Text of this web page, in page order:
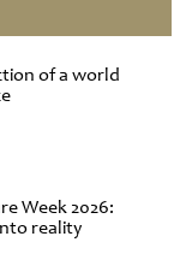
of a world
Week 2026:
reality